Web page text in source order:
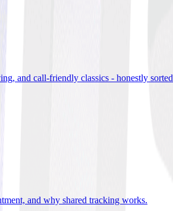
and call-friendly classics - honestly sorted
and why shared tracking works.